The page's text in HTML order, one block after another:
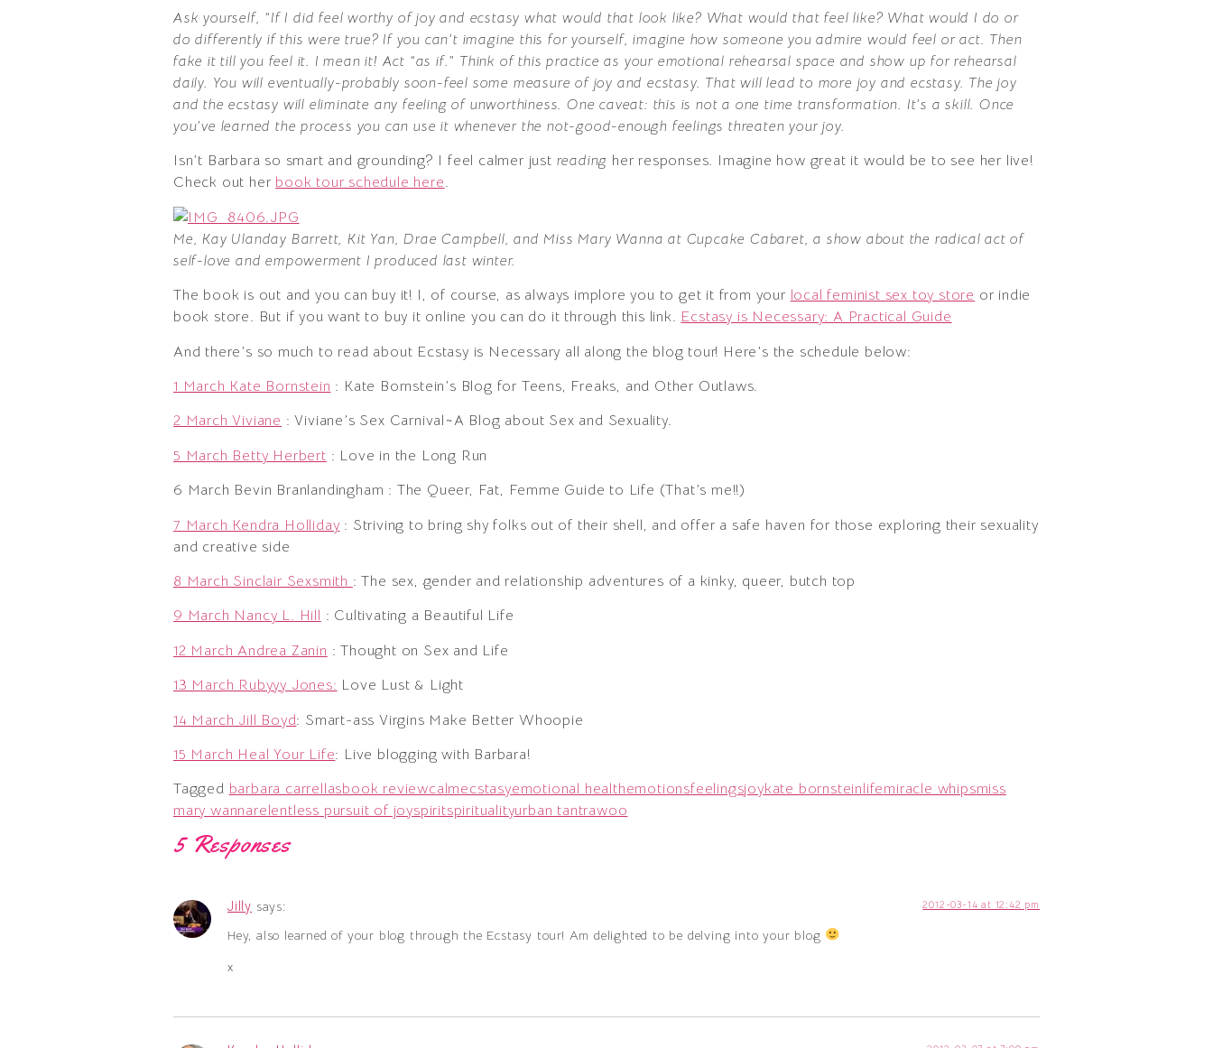
Ask yourself, “If I did feel worthy of joy and ecstasy what would that look like? What would that feel like? What would I do or
do differently if this were true? If you can’t imagine this for yourself, imagine how someone you admire would feel or act. Then
fake it till you feel it. I mean it! Act “as if.” Think of this practice as your emotional rehearsal space and show up for rehearsal
daily. You will eventually-probably soon-feel some measure of joy and ecstasy. That will lead to more joy and ecstasy. The joy
and the ecstasy will eliminate any feeling of unworthiness. One caveat: this is not a one time transformation. It’s a skill. Once
you’ve learned the process you can use it whenever the not-good-enough feelings threaten your joy.
Isn’t Barbara so smart and grounding? I feel calmer just reading her responses. Imagine how great it would be to see her live!
Check out her book tour schedule here.
Me, Kay Ulanday Barrett, Kit Yan, Drae Campbell, and Miss Mary Wanna at Cupcake Cabaret, a show about the radical act of
self-love and empowerment I produced last winter.
The book is out and you can buy it! I, of course, as always implore you to get it from your local feminist sex toy store or indie
book store. But if you want to buy it online you can do it through this link. Ecstasy is Necessary: A Practical Guide
And there’s so much to read about Ecstasy is Necessary all along the blog tour! Here’s the schedule below:
1 March Kate Bornstein : Kate Bornstein’s Blog for Teens, Freaks, and Other Outlaws.
2 March Viviane : Viviane’s Sex Carnival~A Blog about Sex and Sexuality.
5 March Betty Herbert : Love in the Long Run
6 March Bevin Branlandingham : The Queer, Fat, Femme Guide to Life (That’s me!!)
7 March Kendra Holliday : Striving to bring shy folks out of their shell, and offer a safe haven for those exploring their sexuality
and creative side
8 March Sinclair Sexsmith : The sex, gender and relationship adventures of a kinky, queer, butch top
9 March Nancy L. Hill : Cultivating a Beautiful Life
12 March Andrea Zanin : Thought on Sex and Life
13 March Rubyyy Jones: Love Lust & Light
14 March Jill Boyd: Smart-ass Virgins Make Better Whoopie
15 March Heal Your Life: Live blogging with Barbara!
Tagged barbara carrellasbook reviewcalmecstasyemotional healthemotionsfeelingsjoykate bornsteinlifemiracle whipsmiss
mary wannarelentless pursuit of joyspiritspiritualityurban tantrawoo
5 Responses
Jilly says: 2012-03-14 at 12:42 pm
Hey, also learned of your blog through the Ecstasy tour! Am delighted to be delving into your blog
x